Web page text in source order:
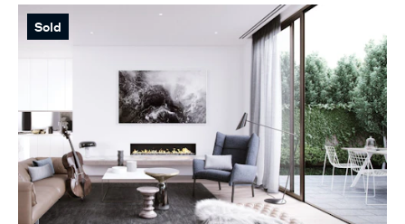
Sold